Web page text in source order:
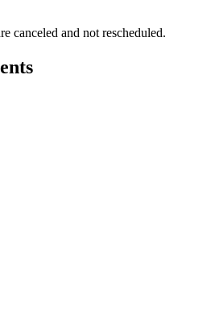
canceled and not rescheduled.